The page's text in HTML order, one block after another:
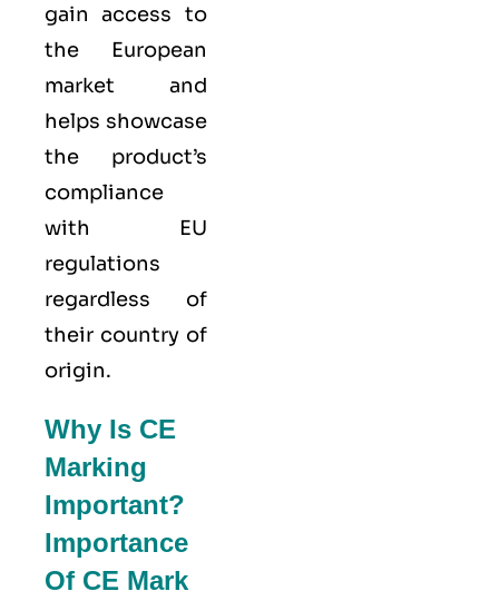
gain access to
the European
market and
helps showcase
the product’s
compliance
with EU
regulations
regardless of
their country of
origin.
Why Is CE
Marking
Important?
Importance
Of CE Mark